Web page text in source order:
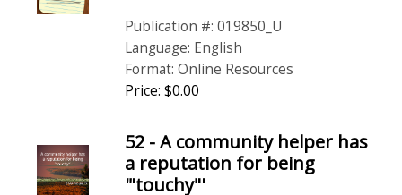
Publication #: 019850_U
Language: English
Format: Online Resources
Price: $0.00
52 - A community helper has
a reputation for being
'"touchy"'